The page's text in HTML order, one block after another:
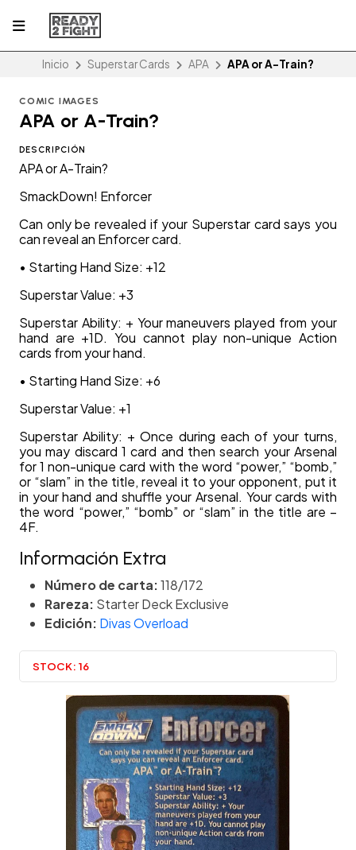
Inicio Superstar Cards APA APA or A-Train?
COMIC IMAGES
APA or A-Train?
DESCRIPCIÓN
APA or A-Train?
SmackDown! Enforcer
Can only be revealed if your Superstar card says you
can reveal an Enforcer card.
• Starting Hand Size: +12
Superstar Value: +3
Superstar Ability: + Your maneuvers played from your
hand are +1D. You cannot play non-unique Action
cards from your hand.
• Starting Hand Size: +6
Superstar Value: +1
Superstar Ability: + Once during each of your turns,
you may discard 1 card and then search your Arsenal
for 1 non-unique card with the word “power,” “bomb,”
or “slam” in the title, reveal it to your opponent, put it
in your hand and shuffle your Arsenal. Your cards with
the word “power,” “bomb” or “slam” in the title are –
4F.
Información Extra
Número de carta:118/172
Rareza: Starter Deck Exclusive
Edición: Divas Overload
STOCK: 16